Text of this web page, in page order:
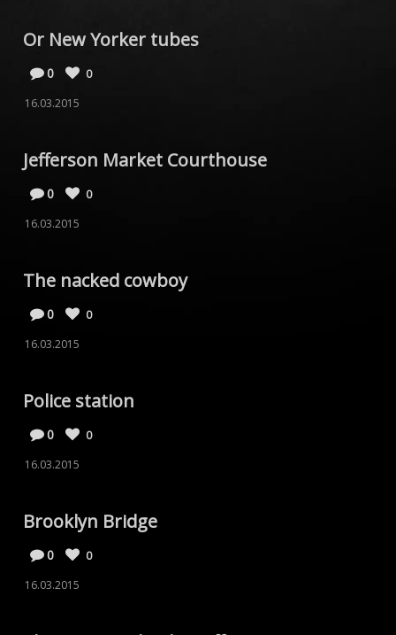
Or New Yorker tubes
0
0
16.03.2015
Jefferson Market Courthouse
0
0
16.03.2015
The nacked cowboy
0
0
16.03.2015
Police station
0
0
16.03.2015
Brooklyn Bridge
0
0
16.03.2015